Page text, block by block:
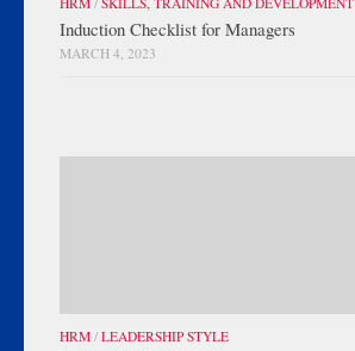
Induction Checklist for Managers
MARCH 4, 2023
HRM / LEADERSHIP STYLE